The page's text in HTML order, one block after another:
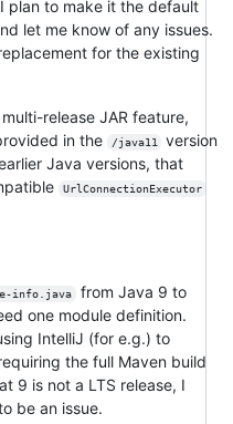
plan to make it the default
let me know of any issues.
for the existing
release JAR feature,
in the /java11
version
Java versions, that
UrlConnectionExecutor
info.java
from Java 9 to
one module definition.
IntelliJ (for e.g.) to
the full Maven build
9 is not a LTS release, I
be an issue.